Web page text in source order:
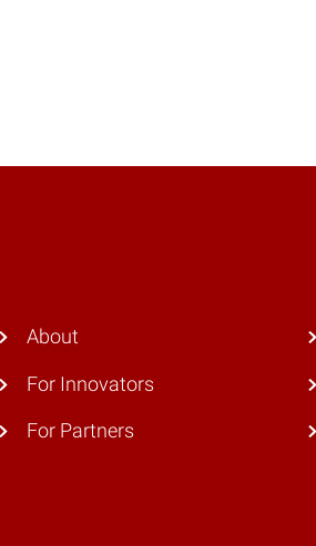
About
For Innovators
For Partners